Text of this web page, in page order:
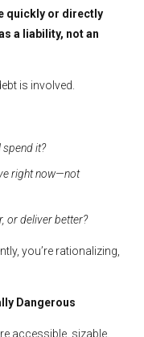
quickly or directly
a liability, not an
is involved.
spend it?
right now—not
or deliver better?
you’re rationalizing,
Dangerous
accessible, sizable,